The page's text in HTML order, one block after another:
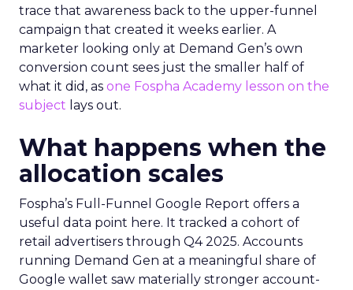
trace that awareness back to the upper-funnel
campaign that created it weeks earlier. A
marketer looking only at Demand Gen’s own
conversion count sees just the smaller half of
what it did, as one Fospha Academy lesson on the
subject lays out.
What happens when the
allocation scales
Fospha’s Full-Funnel Google Report offers a
useful data point here. It tracked a cohort of
retail advertisers through Q4 2025. Accounts
running Demand Gen at a meaningful share of
Google wallet saw materially stronger account-